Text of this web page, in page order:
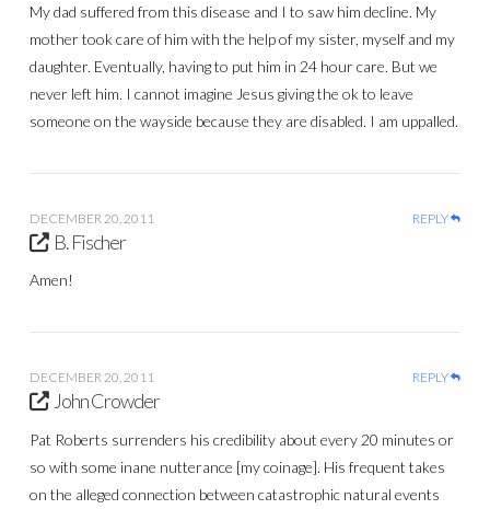
My dad suffered from this disease and I to saw him decline. My
mother took care of him with the help of my sister, myself and my
daughter. Eventually, having to put him in 24 hour care. But we
never left him. I cannot imagine Jesus giving the ok to leave
someone on the wayside because they are disabled. I am uppalled.
DECEMBER 20, 2011 REPLY
B. Fischer
Amen!
DECEMBER 20, 2011 REPLY
John Crowder
Pat Roberts surrenders his credibility about every 20 minutes or
so with some inane nutterance [my coinage]. His frequent takes
on the alleged connection between catastrophic natural events